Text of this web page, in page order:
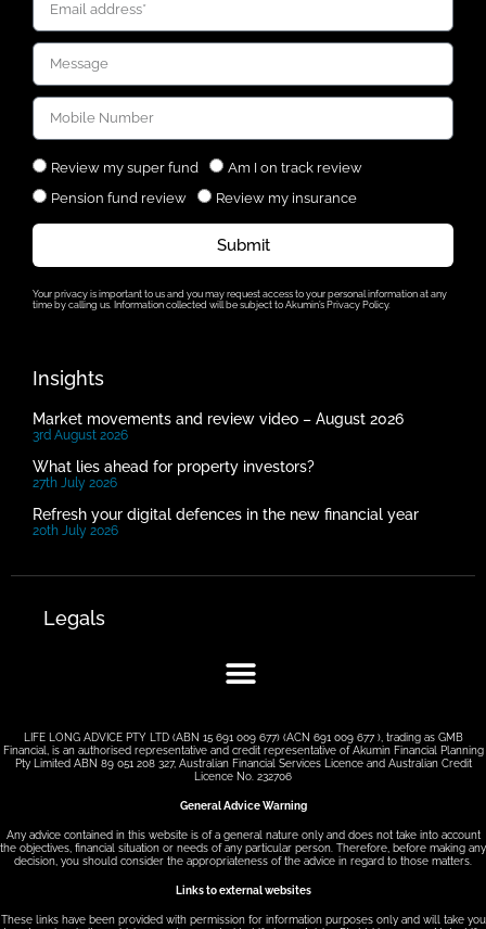
Review my super fund
Am I on track review
Pension fund review
Review my insurance
Submit
Your privacy is important to us and you may request access to your personal information at any
time by calling us. Information collected will be subject to Akumin’s Privacy Policy.
Insights
Market movements and review video – August 2026
3rd August 2026
What lies ahead for property investors?
27th July 2026
Refresh your digital defences in the new financial year
20th July 2026
Legals
LIFE LONG ADVICE PTY LTD (ABN 15 691 009 677) (ACN 691 009 677 ), trading as GMB
Financial, is an authorised representative and credit representative of Akumin Financial Planning
Pty Limited ABN 89 051 208 327, Australian Financial Services Licence and Australian Credit
Licence No. 232706
General Advice Warning
Any advice contained in this website is of a general nature only and does not take into account
the objectives, financial situation or needs of any particular person. Therefore, before making any
decision, you should consider the appropriateness of the advice in regard to those matters.
Links to external websites
These links have been provided with permission for information purposes only and will take you